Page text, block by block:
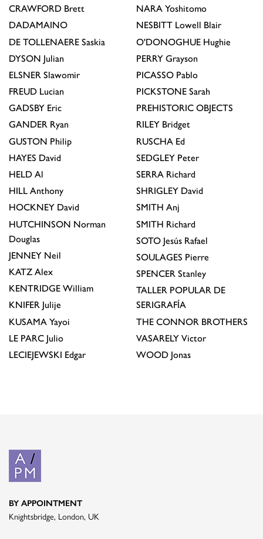
CRAWFORD Brett
DADAMAINO
DE TOLLENAERE Saskia
DYSON Julian
ELSNER Slawomir
FREUD Lucian
GADSBY Eric
GANDER Ryan
GUSTON Philip
HAYES David
HELD Al
HILL Anthony
HOCKNEY David
HUTCHINSON Norman
Douglas
JENNEY Neil
KATZ Alex
KENTRIDGE William
KNIFER Julije
KUSAMA Yayoi
LE PARC Julio
LECIEJEWSKI Edgar
NARA Yoshitomo
NESBITT Lowell Blair
O'DONOGHUE Hughie
PERRY Grayson
PICASSO Pablo
PICKSTONE Sarah
PREHISTORIC OBJECTS
RILEY Bridget
RUSCHA Ed
SEDGLEY Peter
SERRA Richard
SHRIGLEY David
SMITH Anj
SMITH Richard
SOTO Jesús Rafael
SOULAGES Pierre
SPENCER Stanley
TALLER POPULAR DE
SERIGRAFÍA
THE CONNOR BROTHERS
VASARELY Victor
WOOD Jonas
BY APPOINTMENT
Knightsbridge, London, UK